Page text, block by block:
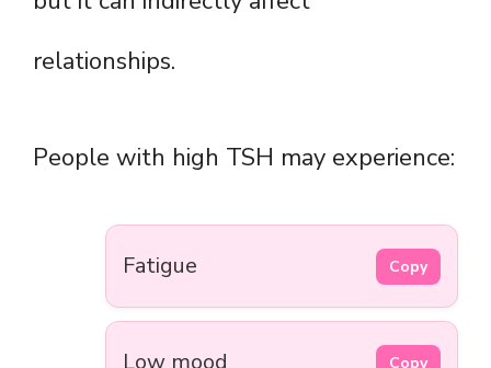
relationships.
People with high TSH may experience:
Fatigue Copy
Low mood Copy